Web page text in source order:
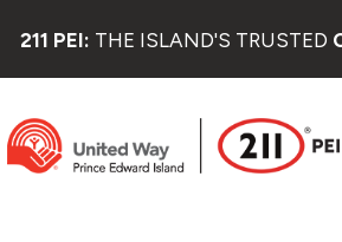
211 PEI: THE ISLAND'S TRUSTED